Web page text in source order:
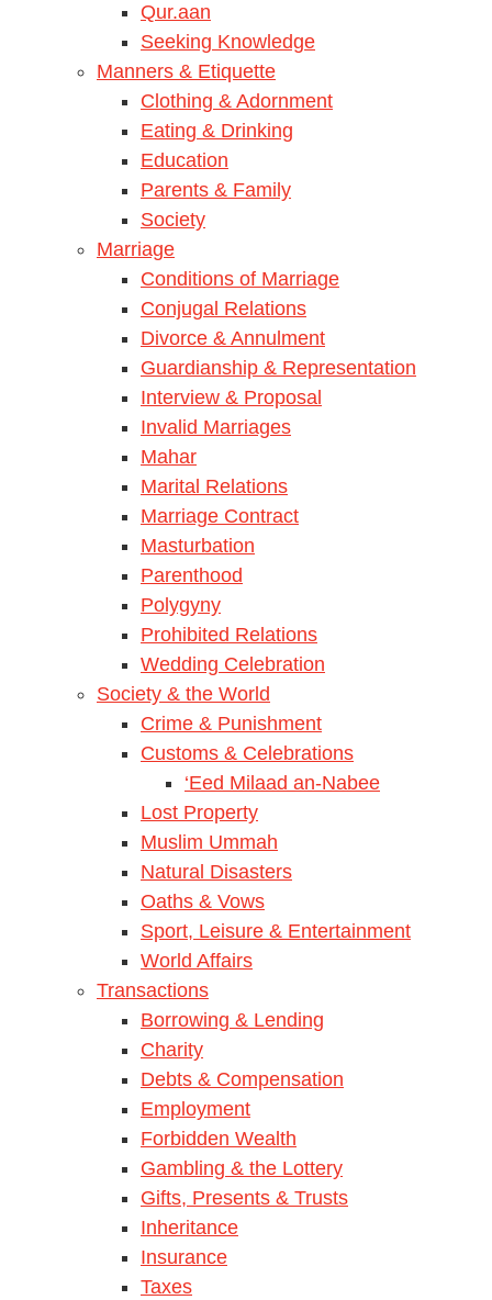
Qur.aan
Seeking Knowledge
Manners & Etiquette
Clothing & Adornment
Eating & Drinking
Education
Parents & Family
Society
Marriage
Conditions of Marriage
Conjugal Relations
Divorce & Annulment
Guardianship & Representation
Interview & Proposal
Invalid Marriages
Mahar
Marital Relations
Marriage Contract
Masturbation
Parenthood
Polygyny
Prohibited Relations
Wedding Celebration
Society & the World
Crime & Punishment
Customs & Celebrations
‘Eed Milaad an-Nabee
Lost Property
Muslim Ummah
Natural Disasters
Oaths & Vows
Sport, Leisure & Entertainment
World Affairs
Transactions
Borrowing & Lending
Charity
Debts & Compensation
Employment
Forbidden Wealth
Gambling & the Lottery
Gifts, Presents & Trusts
Inheritance
Insurance
Taxes